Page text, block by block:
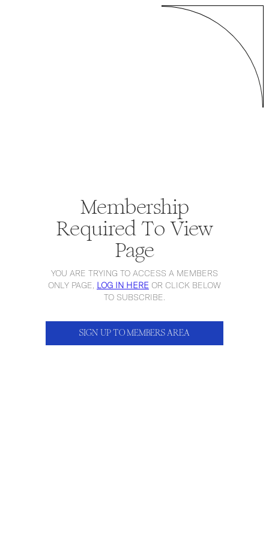
Membership
Required To View
Page
YOU ARE TRYING TO ACCESS A MEMBERS
ONLY PAGE, LOG IN HERE OR CLICK BELOW
TO SUBSCRIBE.
SIGN UP TO MEMBERS AREA